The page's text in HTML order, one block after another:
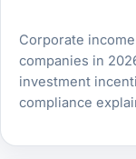
Corporate
companies in
investment
compliance